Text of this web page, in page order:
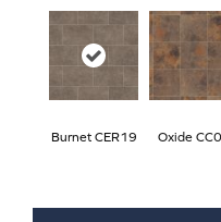
Burnet CER19 Oxide